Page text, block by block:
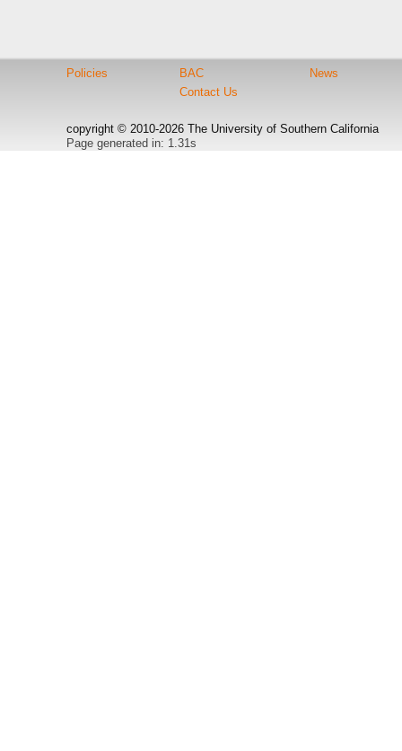
Policies
BAC
Contact Us
News
copyright © 2010-2026 The University of Southern California
Page generated in: 1.31s